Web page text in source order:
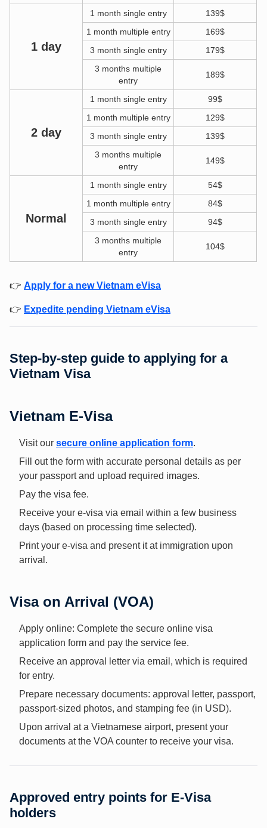
1 day
1 month single entry
139$
1 month multiple entry
169$
3 month single entry
179$
3 months multiple
entry
189$
2 day
1 month single entry
99$
1 month multiple entry
129$
3 month single entry
139$
3 months multiple
entry
149$
Normal
1 month single entry
54$
1 month multiple entry
84$
3 month single entry
94$
3 months multiple
entry
104$
👉 Apply for a new Vietnam eVisa
👉 Expedite pending Vietnam eVisa
Step-by-step guide to applying for a
Vietnam Visa
Vietnam E-Visa
Visit our secure online application form.
Fill out the form with accurate personal details as per
your passport and upload required images.
Pay the visa fee.
Receive your e-visa via email within a few business
days (based on processing time selected).
Print your e-visa and present it at immigration upon
arrival.
Visa on Arrival (VOA)
Apply online: Complete the secure online visa
application form and pay the service fee.
Receive an approval letter via email, which is required
for entry.
Prepare necessary documents: approval letter, passport,
passport-sized photos, and stamping fee (in USD).
Upon arrival at a Vietnamese airport, present your
documents at the VOA counter to receive your visa.
Approved entry points for E-Visa
holders